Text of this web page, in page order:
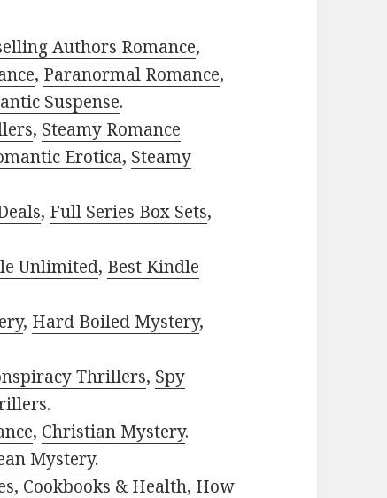
Authors Romance,
, Paranormal Romance,
Suspense.
, Steamy Romance
Erotica, Steamy
, Full Series Box Sets,
Unlimited, Best Kindle
, Hard Boiled Mystery,
Thrillers, Spy
.
, Christian Mystery.
Mystery.
, Cookbooks & Health, How